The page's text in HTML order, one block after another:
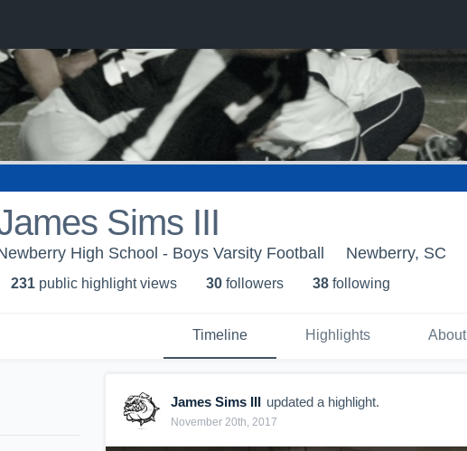
Sims III
High School - Boys Varsity Football Newberry, SC
231 public highlight views 30 followers 38 following
Timeline Highlights About
James Sims III updated a highlight.
November 20th, 2017